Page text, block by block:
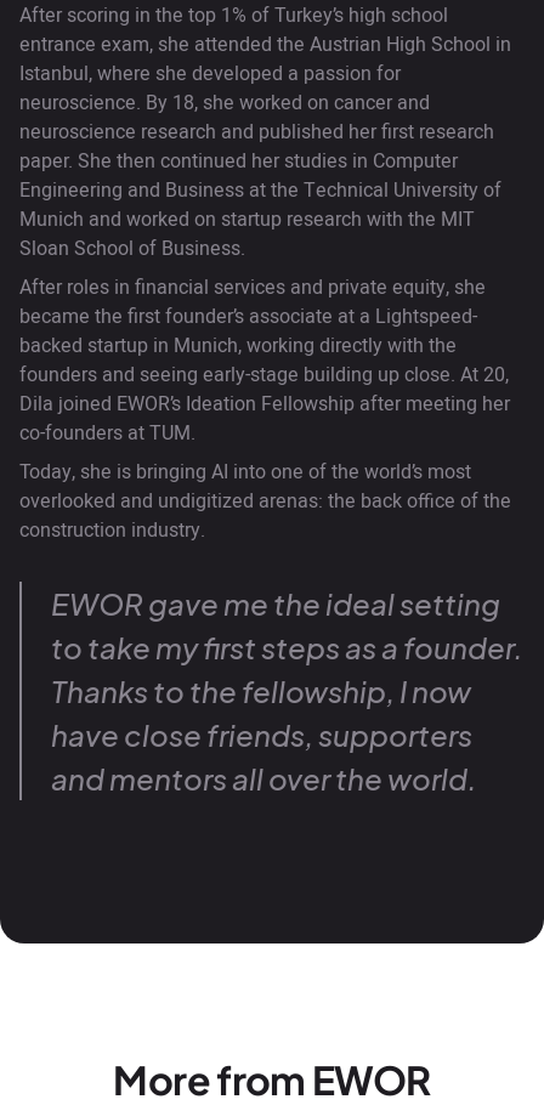
After scoring in the top 1% of Turkey’s high school
entrance exam, she attended the Austrian High School in
Istanbul, where she developed a passion for
neuroscience. By 18, she worked on cancer and
neuroscience research and published her first research
paper. She then continued her studies in Computer
Engineering and Business at the Technical University of
Munich and worked on startup research with the MIT
Sloan School of Business.
After roles in financial services and private equity, she
became the first founder’s associate at a Lightspeed-
backed startup in Munich, working directly with the
founders and seeing early-stage building up close. At 20,
Dila joined EWOR’s Ideation Fellowship after meeting her
co-founders at TUM.
Today, she is bringing AI into one of the world’s most
overlooked and undigitized arenas: the back office of the
construction industry.
EWOR gave me the ideal setting
to take my first steps as a founder.
Thanks to the fellowship, I now
have close friends, supporters
and mentors all over the world.
More from EWOR